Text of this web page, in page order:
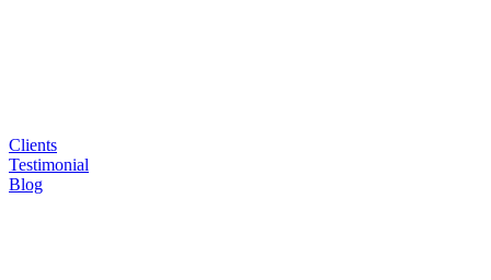
Clients
Testimonial
Blog